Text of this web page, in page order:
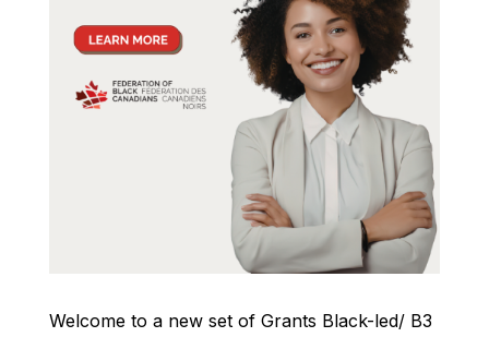
Welcome to a new set of Grants Black-led/ B3